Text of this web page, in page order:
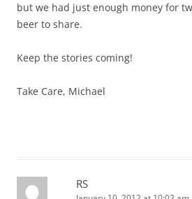
but we had just enough money for
beer to share.
Keep the stories coming!
Take Care, Michael
RS